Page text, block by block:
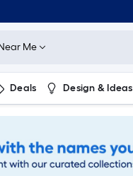
Me
Deals Design & Ideas